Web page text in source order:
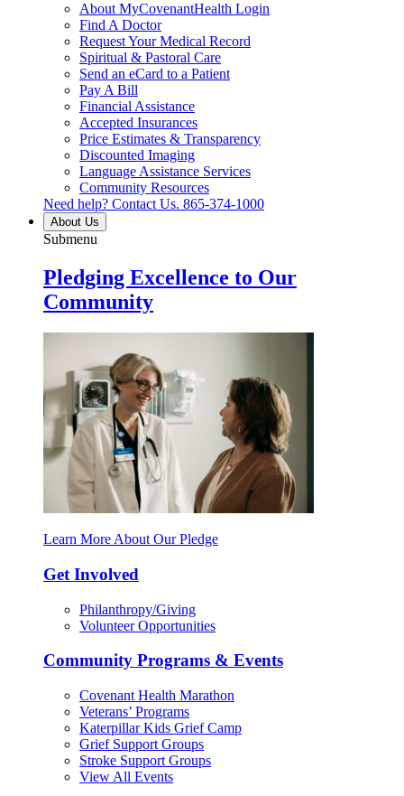
About MyCovenantHealth Login
Find A Doctor
Request Your Medical Record
Spiritual & Pastoral Care
Send an eCard to a Patient
Pay A Bill
Financial Assistance
Accepted Insurances
Price Estimates & Transparency
Discounted Imaging
Language Assistance Services
Community Resources
Need help? Contact Us. 865-374-1000
About Us
Submenu
Pledging Excellence to Our
Community
Learn More About Our Pledge
Get Involved
Philanthropy/Giving
Volunteer Opportunities
Community Programs & Events
Covenant Health Marathon
Veterans’ Programs
Katerpillar Kids Grief Camp
Grief Support Groups
Stroke Support Groups
View All Events